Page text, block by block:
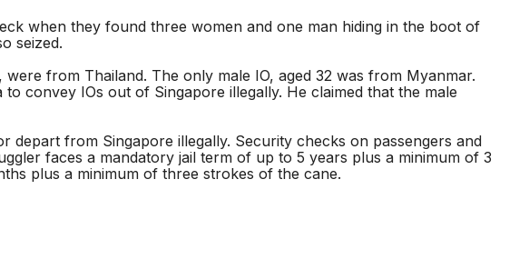
when they found three women and one man hiding in the boot of
seized.
from Thailand. The only male IO, aged 32 was from Myanmar.
convey IOs out of Singapore illegally. He claimed that the male
from Singapore illegally. Security checks on passengers and
faces a mandatory jail term of up to 5 years plus a minimum of 3
plus a minimum of three strokes of the cane.